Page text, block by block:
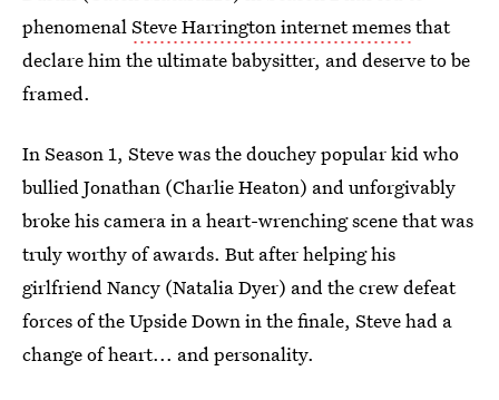
phenomenalSteve Harrington internet memesthat
declare him the ultimate babysitter, and deserve to be
framed.
In Season 1, Steve was the douchey popular kid who
bullied Jonathan (Charlie Heaton) and unforgivably
broke his camera in a heart-wrenching scene that was
truly worthy of awards. But after helping his
girlfriend Nancy (Natalia Dyer) and the crew defeat
forces of the Upside Down in the finale, Steve had a
change of heart... and personality.